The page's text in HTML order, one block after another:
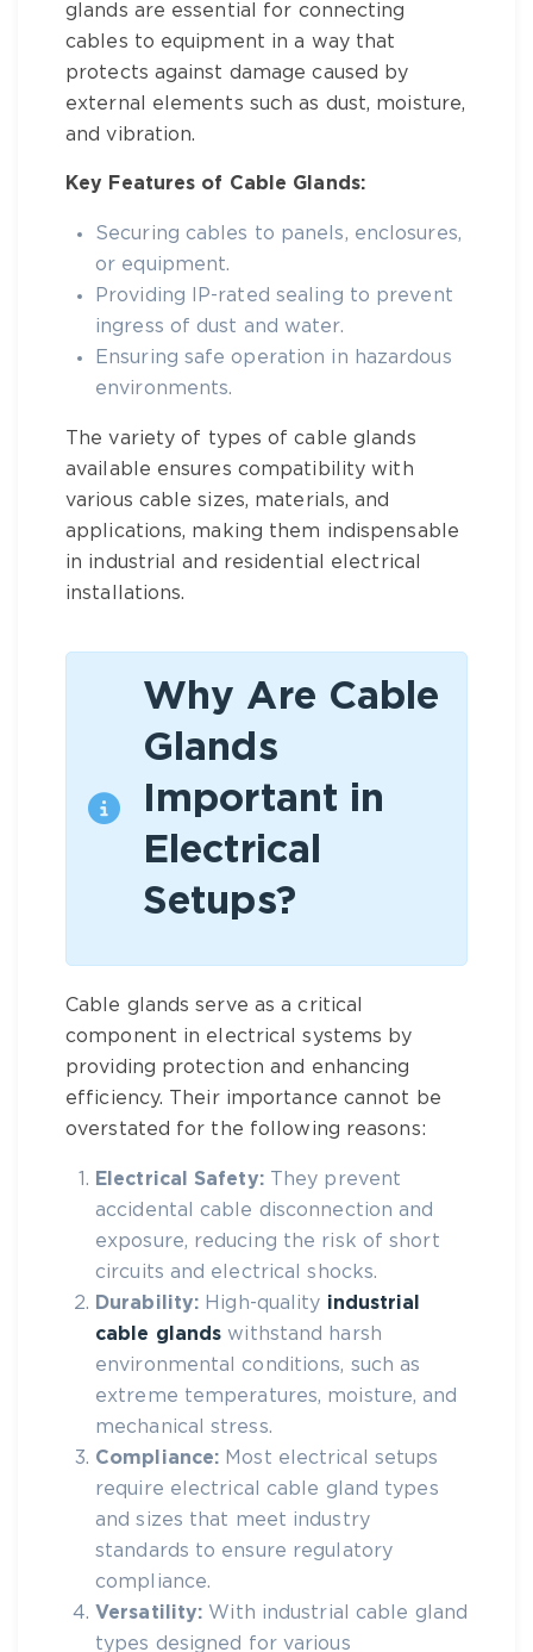
glands are essential for connecting
cables to equipment in a way that
protects against damage caused by
external elements such as dust, moisture,
and vibration.
Key Features of Cable Glands:
Securing cables to panels, enclosures,
or equipment.
Providing IP-rated sealing to prevent
ingress of dust and water.
Ensuring safe operation in hazardous
environments.
The variety of types of cable glands
available ensures compatibility with
various cable sizes, materials, and
applications, making them indispensable
in industrial and residential electrical
installations.
Why Are Cable
Glands
Important in
Electrical
Setups?
Cable glands serve as a critical
component in electrical systems by
providing protection and enhancing
efficiency. Their importance cannot be
overstated for the following reasons:
Electrical Safety:They prevent
accidental cable disconnection and
exposure, reducing the risk of short
circuits and electrical shocks.
Durability: High-quality industrial
cable glands withstand harsh
environmental conditions, such as
extreme temperatures, moisture, and
mechanical stress.
Compliance: Most electrical setups
require electrical cable gland types
and sizes that meet industry
standards to ensure regulatory
compliance.
Versatility: With industrial cable gland
types designed for various